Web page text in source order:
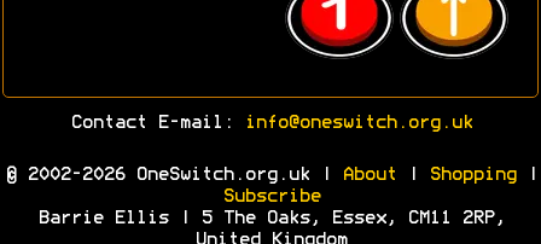
Contact E-mail: info@oneswitch.org.uk
© 2002-2026 OneSwitch.org.uk | About Shopping|
Subscribe
Barrie Ellis | 5 The Oaks, Essex, CM11 2RP,